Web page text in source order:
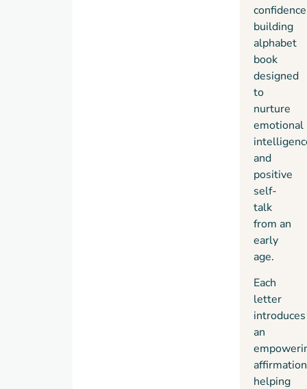
building
alphabet
book
designed
to
nurture
emotional
and
positive
self-
talk
from an
early
age.
Each
letter
introduces
an
affirmation
helping